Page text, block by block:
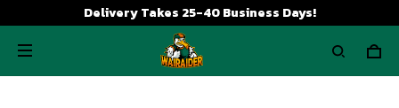
Delivery Takes 25-40 Business Days!